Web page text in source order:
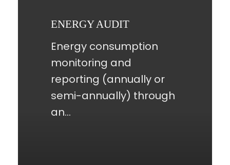
ENERGY AUDIT
Energy consumption
monitoring and
reporting (annually or
semi-annually) through
an…